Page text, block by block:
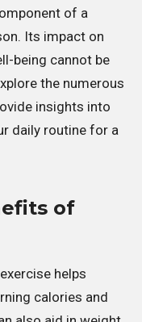
of a
Its impact on
being cannot be
the numerous
insights into
daily routine for a
of
helps
calories and